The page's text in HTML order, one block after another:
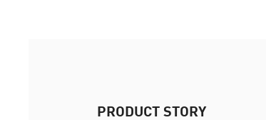
PRODUCT STORY